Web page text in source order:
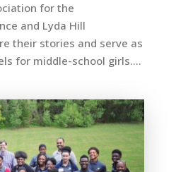
for the
and Lyda Hill
their stories and serve as
for middle-school girls....